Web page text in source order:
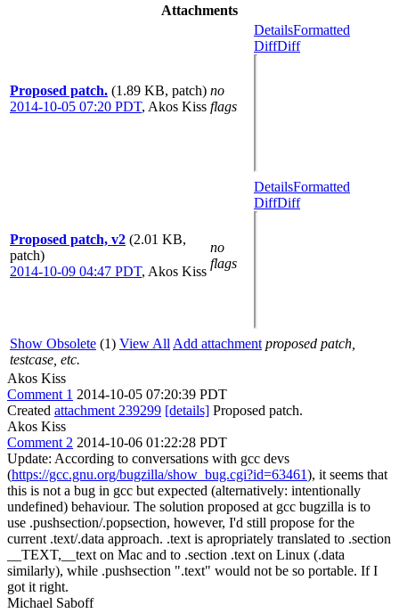
Attachments
Proposed patch. (1.89 KB, patch)
2014-10-05 07:20 PDT, Akos Kiss
no
flags
DetailsFormatted
DiffDiff
Proposed patch, v2 (2.01 KB,
patch)
2014-10-09 04:47 PDT, Akos Kiss
no
flags
DetailsFormatted
DiffDiff
Show Obsolete (1) View All Add attachment proposed patch,
testcase, etc.
Akos Kiss
Comment 1 2014-10-05 07:20:39 PDT
Created attachment 239299 [details] Proposed patch.
Akos Kiss
Comment 2 2014-10-06 01:22:28 PDT
Update: According to conversations with gcc devs
(https://gcc.gnu.org/bugzilla/show_bug.cgi?id=63461), it seems that
this is not a bug in gcc but expected (alternatively: intentionally
undefined) behaviour. The solution proposed at gcc bugzilla is to
use .pushsection/.popsection, however, I'd still propose for the
current .text/.data approach. .text is apropriately translated to .section
__TEXT,__text on Mac and to .section .text on Linux (.data
similarly), while .pushsection ".text" would not be so portable. If I
got it right.
Michael Saboff